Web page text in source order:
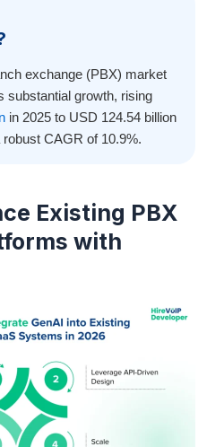
exchange (PBX) market
substantial growth, rising
in 2025 to USD 124.54 billion
CAGR of 10.9%.
Existing PBX
with